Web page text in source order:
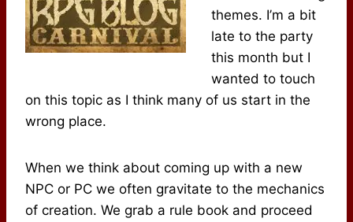
themes. I’m a bit
late to the party
this month but I
wanted to touch
on this topic as I think many of us start in the
wrong place.
When we think about coming up with a new
NPC or PC we often gravitate to the mechanics
of creation. We grab a rule book and proceed